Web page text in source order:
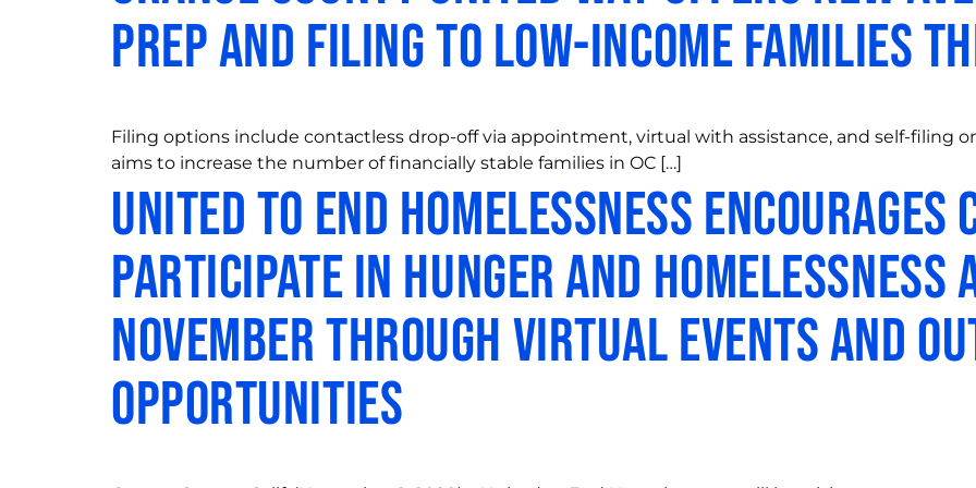
Prep and Filing to Low-Income Families
Filing options include contactless drop-off via appointment, virtual with assistance, and self-filing
aims to increase the number of financially stable families in OC […]
United to End Homelessness Encourages
Participate in Hunger and Homelessness
November through Virtual Events and
Opportunities